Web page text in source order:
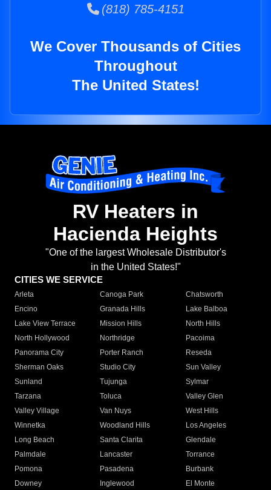
(818) 785-4151
We Cover Thousands of Cities
Throughout
The United States!
RV Heaters in
Hacienda Heights
"One of the largest Wholesale Distributor's
in the United States!"
CITIES WE SERVICE
Arleta Canoga Park
Chatsworth
Encino
Granada Hills
Lake Balboa
Lake View Terrace
Mission Hills
North Hills
North Hollywood
Northridge
Pacoima
Panorama City
Porter Ranch
Reseda
Sherman Oaks
Studio City
Sun Valley
Sunland
Tujunga
Sylmar
Tarzana
Toluca
Valley Glen
Valley Village
Van Nuys
West Hills
Winnetka
Woodland Hills
Los Angeles
Long Beach
Santa Clarita
Glendale
Palmdale
Lancaster
Torrance
Pomona
Pasadena
Burbank
Downey
Inglewood
El Monte